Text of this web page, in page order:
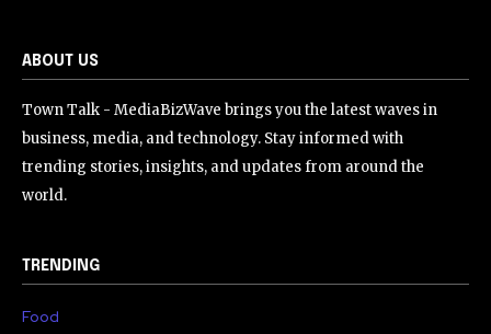
ABOUT US
Town Talk - MediaBizWave brings you the latest waves in
business, media, and technology. Stay informed with
trending stories, insights, and updates from around the
world.
TRENDING
Food